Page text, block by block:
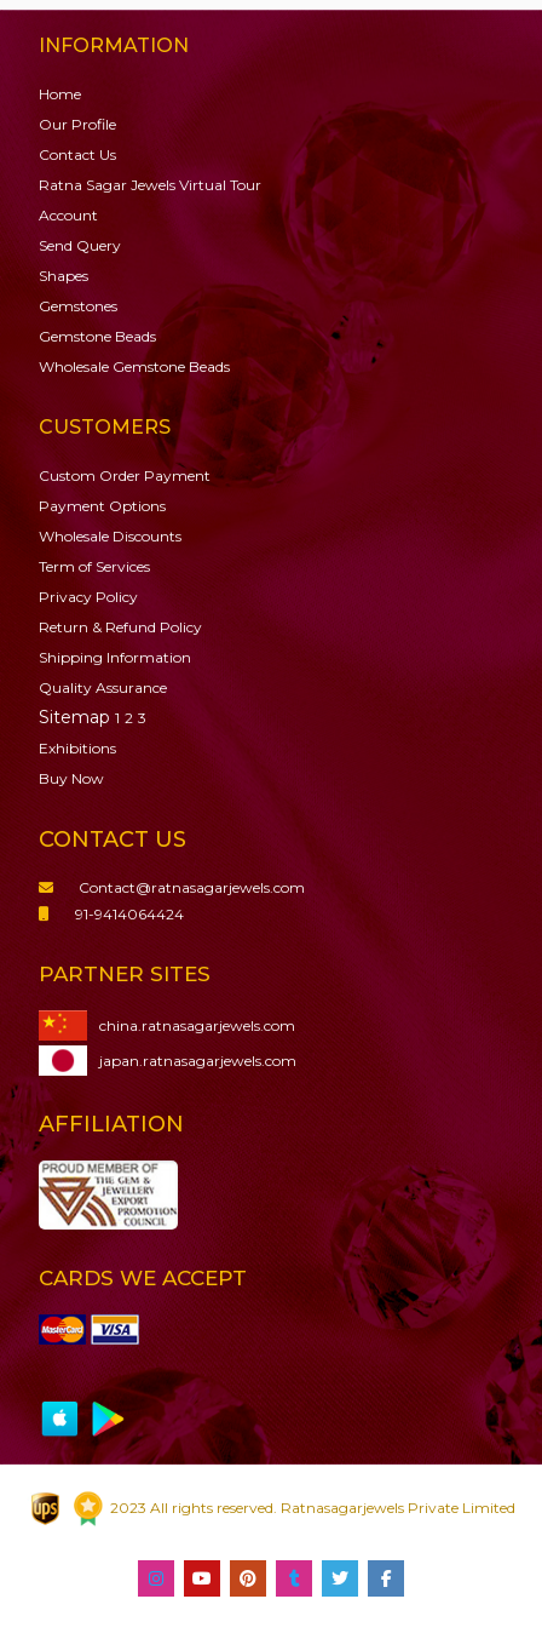
INFORMATION
Home
Our Profile
Contact Us
Ratna Sagar Jewels Virtual Tour
Account
Send Query
Shapes
Gemstones
Gemstone Beads
Wholesale Gemstone Beads
CUSTOMERS
Custom Order Payment
Payment Options
Wholesale Discounts
Term of Services
Privacy Policy
Return & Refund Policy
Shipping Information
Quality Assurance
Sitemap 1 2 3
Exhibitions
Buy Now
CONTACT US
Contact@ratnasagarjewels.com
91-9414064424
PARTNER SITES
china.ratnasagarjewels.com
japan.ratnasagarjewels.com
AFFILIATION
CARDS WE ACCEPT
2023 All rights reserved. Ratnasagarjewels Private Limited